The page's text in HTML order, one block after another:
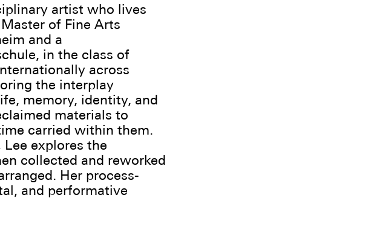
artist who lives
of Fine Arts
and a
in the class of
across
the interplay
memory, identity, and
materials to
carried within them.
explores the
collected and reworked
Her process-
and performative